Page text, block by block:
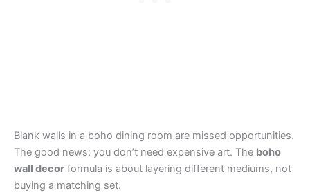
Blank walls in a boho dining room are missed opportunities.
The good news: you don’t need expensive art. The boho
wall decor formula is about layering different mediums, not
buying a matching set.